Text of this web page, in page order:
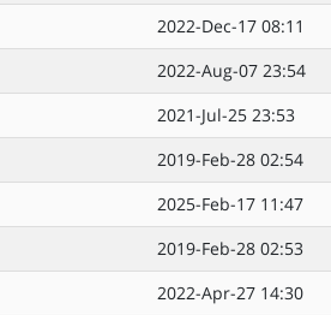
2022-Dec-17 08:11
2022-Aug-07 23:54
2021-Jul-25 23:53
2019-Feb-28 02:54
2025-Feb-17 11:47
2019-Feb-28 02:53
2022-Apr-27 14:30